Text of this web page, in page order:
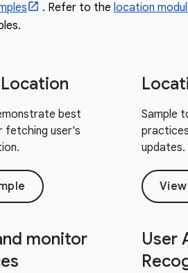
. Refer to the location
best
fetching user's
Sample
updates.
monitor
User